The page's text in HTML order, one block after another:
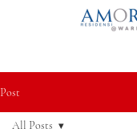
Post
All Posts